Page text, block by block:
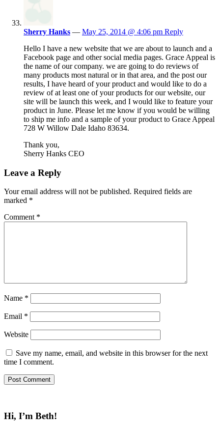
Sherry Hanks — May 25, 2014 @ 4:06 pm Reply
Hello I have a new website that we are about to launch and a
Facebook page and other social media pages. Grace Appeal is
the name of our company. we are going to do reviews of
many products most natural or in that area, and the post our
results, I have heard of your product and would like to do a
review of at least one of your products for our website, our
site will be launch this week, and I would like to feature your
product in June. Please let me know if you would be willing
to ship me info and a sample of your product to Grace Appeal
728 W Willow Dale Idaho 83634.
Thank you,
Sherry Hanks CEO
Leave a Reply
Your email address will not be published. Required fields are
marked *
Comment *
Name *
Email *
Website
Save my name, email, and website in this browser for the next
time I comment.
Hi, I’m Beth!